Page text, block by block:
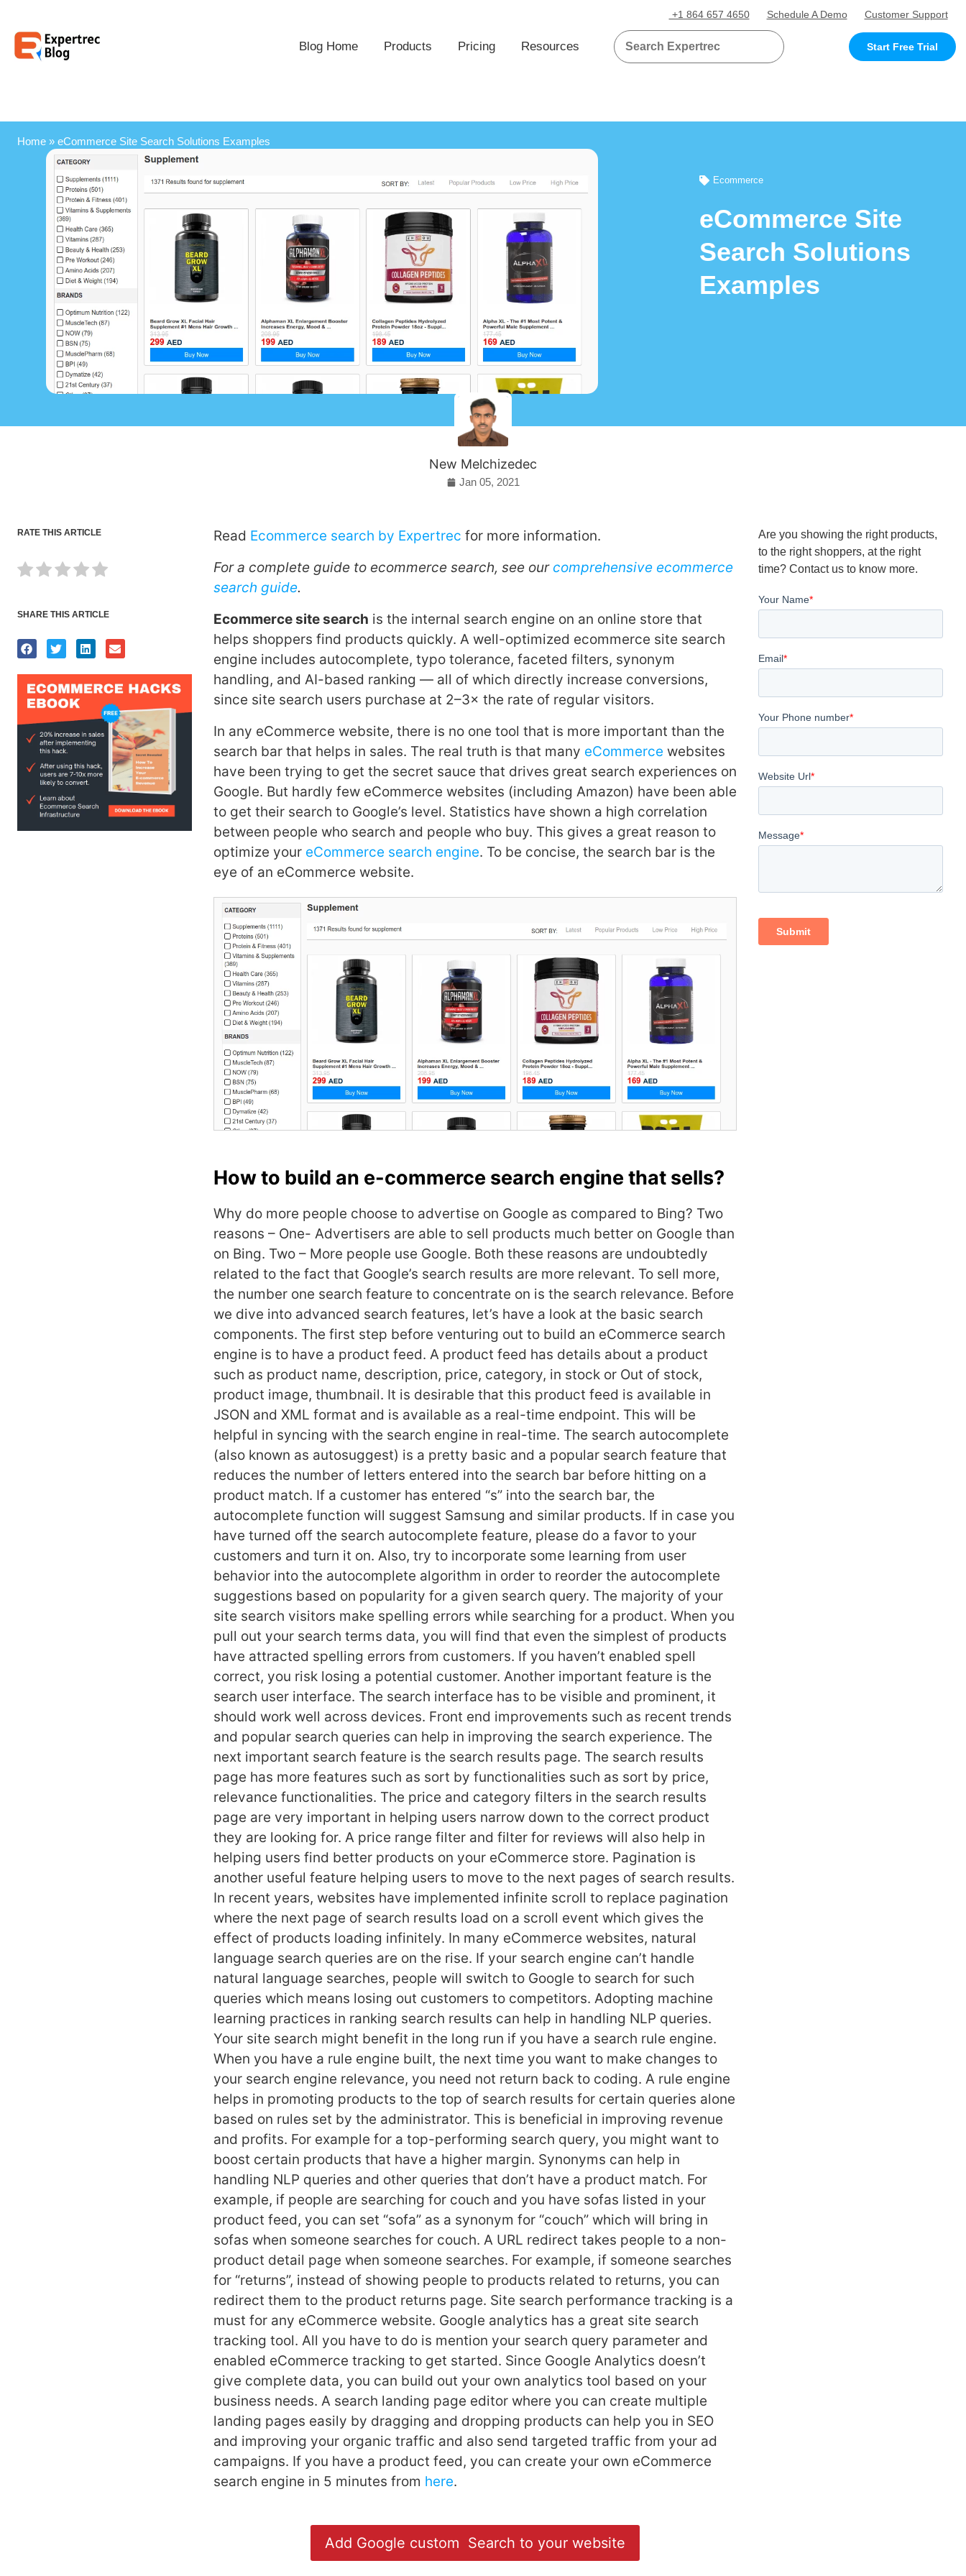
+1 864 657 4650 Schedule A Demo Customer Support
Blog Home Products Pricing Resources Start Free Trial
Home» eCommerce Site Search Solutions Examples
Ecommerce
eCommerce Site
Search Solutions
Examples
New Melchizedec
Jan 05, 2021
RATE THIS ARTICLE
SHARE THIS ARTICLE
Read Ecommerce search by Expertrec for more information.
For a complete guide to ecommerce search, see our comprehensive ecommerce
search guide.
Ecommerce site search is the internal search engine on an online store that
helps shoppers find products quickly. A well-optimized ecommerce site search
engine includes autocomplete, typo tolerance, faceted filters, synonym
handling, and AI-based ranking — all of which directly increase conversions,
since site search users purchase at 2–3× the rate of regular visitors.
In any eCommerce website, there is no one tool that is more important than the
search bar that helps in sales. The real truth is that many eCommerce websites
have been trying to get the secret sauce that drives great search experiences on
Google. But hardly few eCommerce websites (including Amazon) have been able
to get their search to Google’s level. Statistics have shown a high correlation
between people who search and people who buy. This gives a great reason to
optimize your eCommerce search engine. To be concise, the search bar is the
eye of an eCommerce website.
How to build an e-commerce search engine that sells?
Why do more people choose to advertise on Google as compared to Bing? Two
reasons – One- Advertisers are able to sell products much better on Google than
on Bing. Two – More people use Google. Both these reasons are undoubtedly
related to the fact that Google’s search results are more relevant. To sell more,
the number one search feature to concentrate on is the search relevance. Before
we dive into advanced search features, let’s have a look at the basic search
components. The first step before venturing out to build an eCommerce search
engine is to have a product feed. A product feed has details about a product
such as product name, description, price, category, in stock or Out of stock,
product image, thumbnail. It is desirable that this product feed is available in
JSON and XML format and is available as a real-time endpoint. This will be
helpful in syncing with the search engine in real-time. The search autocomplete
(also known as autosuggest) is a pretty basic and a popular search feature that
reduces the number of letters entered into the search bar before hitting on a
product match. If a customer has entered “s” into the search bar, the
autocomplete function will suggest Samsung and similar products. If in case you
have turned off the search autocomplete feature, please do a favor to your
customers and turn it on. Also, try to incorporate some learning from user
behavior into the autocomplete algorithm in order to reorder the autocomplete
suggestions based on popularity for a given search query. The majority of your
site search visitors make spelling errors while searching for a product. When you
pull out your search terms data, you will find that even the simplest of products
have attracted spelling errors from customers. If you haven’t enabled spell
correct, you risk losing a potential customer. Another important feature is the
search user interface. The search interface has to be visible and prominent, it
should work well across devices. Front end improvements such as recent trends
and popular search queries can help in improving the search experience. The
next important search feature is the search results page. The search results
page has more features such as sort by functionalities such as sort by price,
relevance functionalities. The price and category filters in the search results
page are very important in helping users narrow down to the correct product
they are looking for. A price range filter and filter for reviews will also help in
helping users find better products on your eCommerce store. Pagination is
another useful feature helping users to move to the next pages of search results.
In recent years, websites have implemented infinite scroll to replace pagination
where the next page of search results load on a scroll event which gives the
effect of products loading infinitely. In many eCommerce websites, natural
language search queries are on the rise. If your search engine can’t handle
natural language searches, people will switch to Google to search for such
queries which means losing out customers to competitors. Adopting machine
learning practices in ranking search results can help in handling NLP queries.
Your site search might benefit in the long run if you have a search rule engine.
When you have a rule engine built, the next time you want to make changes to
your search engine relevance, you need not return back to coding. A rule engine
helps in promoting products to the top of search results for certain queries alone
based on rules set by the administrator. This is beneficial in improving revenue
and profits. For example for a top-performing search query, you might want to
boost certain products that have a higher margin. Synonyms can help in
handling NLP queries and other queries that don’t have a product match. For
example, if people are searching for couch and you have sofas listed in your
product feed, you can set “sofa” as a synonym for “couch” which will bring in
sofas when someone searches for couch. A URL redirect takes people to a non-
product detail page when someone searches. For example, if someone searches
for “returns”, instead of showing people to products related to returns, you can
redirect them to the product returns page. Site search performance tracking is a
must for any eCommerce website. Google analytics has a great site search
tracking tool. All you have to do is mention your search query parameter and
enabled eCommerce tracking to get started. Since Google Analytics doesn’t
give complete data, you can build out your own analytics tool based on your
business needs. A search landing page editor where you can create multiple
landing pages easily by dragging and dropping products can help you in SEO
and improving your organic traffic and also send targeted traffic from your ad
campaigns. If you have a product feed, you can create your own eCommerce
search engine in 5 minutes from here.
Add Google custom Search to your website
Are you showing the right products,
to the right shoppers, at the right
time? Contact us to know more.